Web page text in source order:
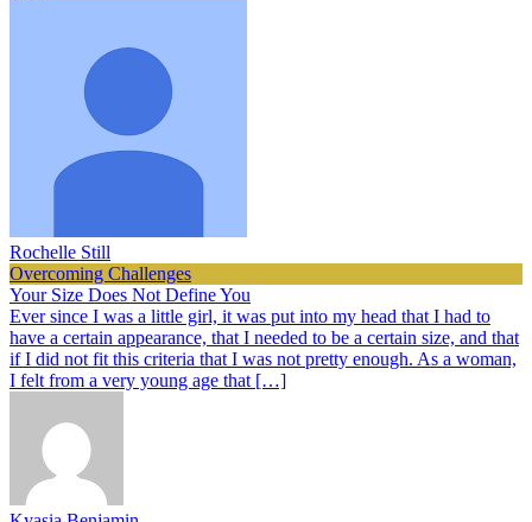
Rochelle Still
Overcoming Challenges
Your Size Does Not Define You
Ever since I was a little girl, it was put into my head that I had to
have a certain appearance, that I needed to be a certain size, and that
if I did not fit this criteria that I was not pretty enough. As a woman,
I felt from a very young age that […]